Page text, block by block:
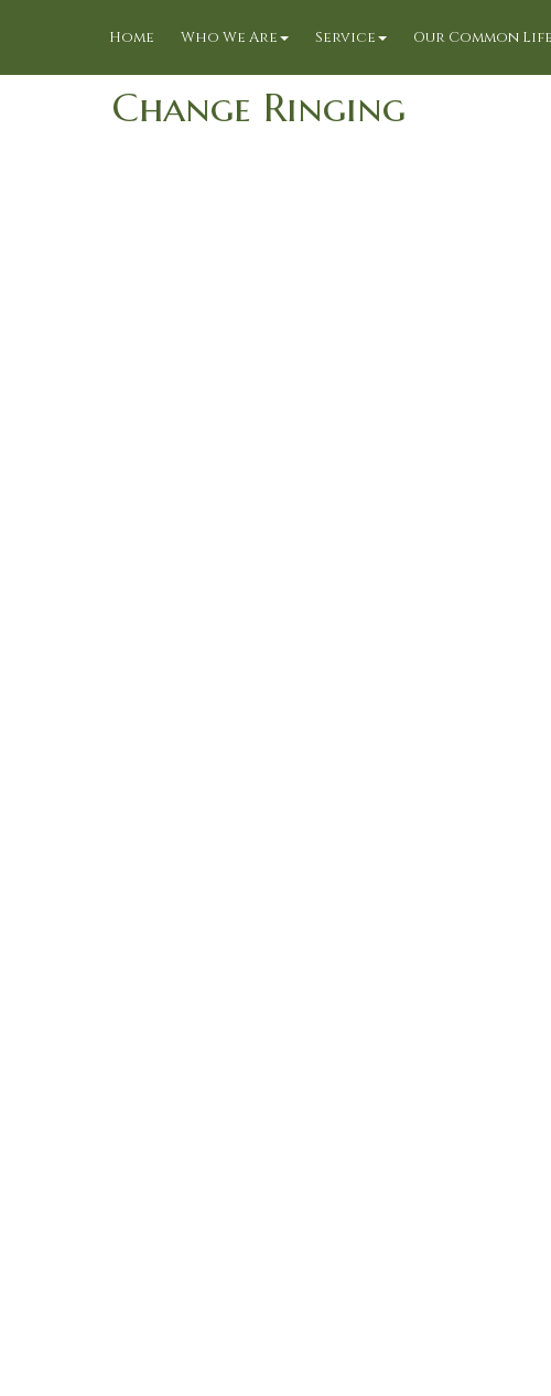
Home Who We Are Service Our Common Life
Change Ringing